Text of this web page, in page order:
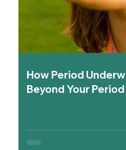
How Period
Beyond Your Period